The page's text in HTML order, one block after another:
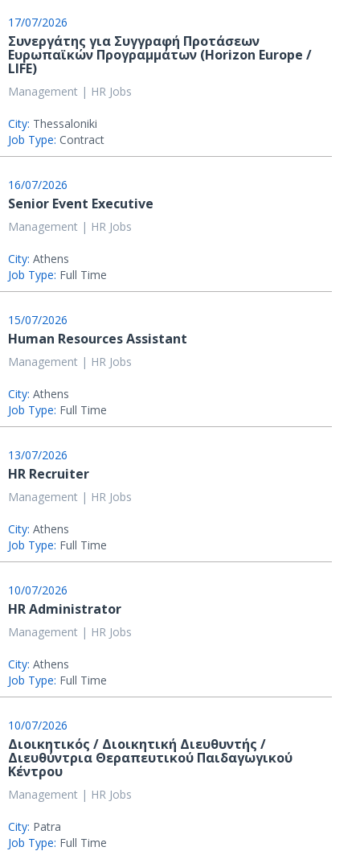
17/07/2026
Συνεργάτης για Συγγραφή Προτάσεων
Ευρωπαϊκών Προγραμμάτων (Horizon Europe /
LIFE)
Management | HR Jobs
City: Thessaloniki
Job Type: Contract
16/07/2026
Senior Event Executive
Management | HR Jobs
City: Athens
Job Type: Full Time
15/07/2026
Human Resources Assistant
Management | HR Jobs
City: Athens
Job Type: Full Time
13/07/2026
HR Recruiter
Management | HR Jobs
City: Athens
Job Type: Full Time
10/07/2026
HR Administrator
Management | HR Jobs
City: Athens
Job Type: Full Time
10/07/2026
Διοικητικός / Διοικητική Διευθυντής /
Διευθύντρια Θεραπευτικού Παιδαγωγικού
Κέντρου
Management | HR Jobs
City: Patra
Job Type: Full Time